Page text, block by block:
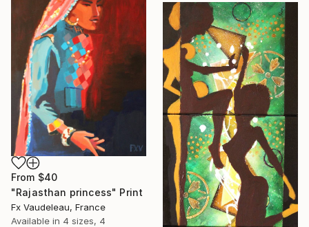
From $40
"Rajasthan princess" Print
Fx Vaudeleau, France
Available in 4 sizes, 4